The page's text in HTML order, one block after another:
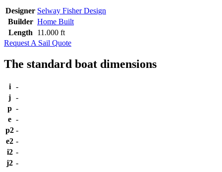
Designer Selway Fisher Design
Builder Home Built
Length
11.000 ft
Request A Sail Quote
The standard boat dimensions
i
-
j -
p -
e -
p2 -
e2 -
i2 -
j2 -